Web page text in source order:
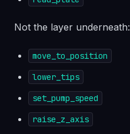
Not the layer underneath:
move_to_position
lower_tips
set_pump_speed
raise_z_axis